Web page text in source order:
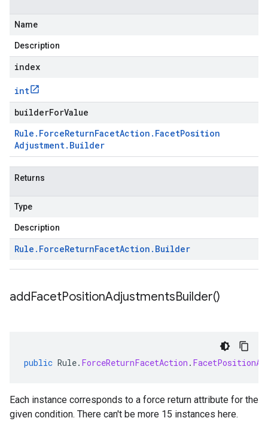
Name
Description
index
int
builderForValue
Rule . ForceReturnFacetAction . FacetPosition
Adjustment. Builder
Returns
Type
Description
Rule . ForceReturnFacetAction . Builder
addFacetPositionAdjustmentsBuilder()
public Rule. ForceReturnFacetAction .
Each instance corresponds to a force return attribute for the
given condition. There can't be more 15 instances here.